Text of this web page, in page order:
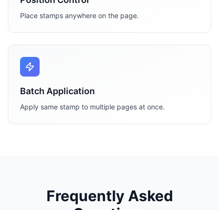
Place stamps anywhere on the page.
Batch Application
Apply same stamp to multiple pages at once.
Frequently Asked